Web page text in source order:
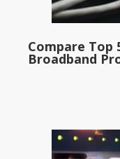
Compare Top
Broadband